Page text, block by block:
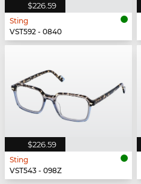
$226.59
Sting
VST592 - 0840
$226.59
Sting
VST543 - 098Z